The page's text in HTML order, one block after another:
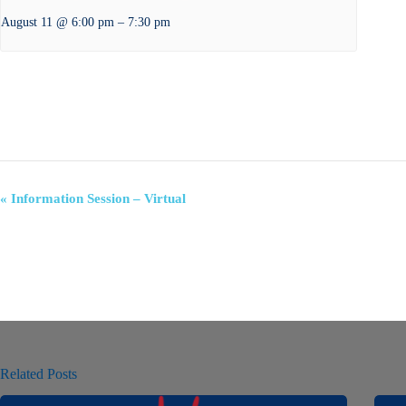
August 11 @ 6:00 pm – 7:30 pm
E
t
i
« Information Session – Virtual
Related Posts